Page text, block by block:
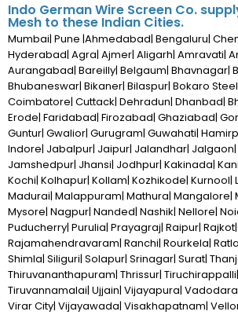
Indo German Wire Screen Co.
Mesh to these Indian Cities.
Mumbai| Pune |Ahmedabad| Bengaluru|
Hyderabad| Agra| Ajmer| Aligarh| Amravati|
Aurangabad| Bareilly| Belgaum| Bhavnagar|
Bhubaneswar| Bikaner| Bilaspur| Bokaro
Coimbatore| Cuttack| Dehradun| Dhanbad|
Erode| Faridabad| Firozabad| Ghaziabad|
Guntur| Gwalior| Gurugram| Guwahati|
Indore| Jabalpur| Jaipur| Jalandhar|
Jamshedpur| Jhansi| Jodhpur| Kakinada|
Kochi| Kolhapur| Kollam| Kozhikode| Kurnool|
Madurai| Malappuram| Mathura| Mangalore|
Mysore| Nagpur| Nanded| Nashik| Nellore|
Puducherry| Purulia| Prayagraj| Raipur| Rajkot|
Rajamahendravaram| Ranchi| Rourkela|
Shimla| Siliguri| Solapur| Srinagar| Surat|
Thiruvananthapuram| Thrissur|
Tiruvannamalai| Ujjain| Vijayapura|
Virar City| Vijayawada| Visakhapatnam|